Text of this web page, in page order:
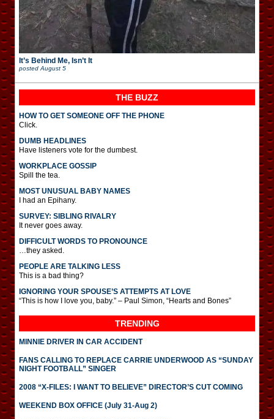
It’s Behind Me, Isn’t It
posted August 5
THE BUZZ
HOW TO GET SOMEONE OFF THE PHONE
Click.
DUMB HEADLINES
Have listeners vote for the dumbest.
WORKPLACE GOSSIP
Spill the tea.
MOST UNUSUAL BABY NAMES
I had an Epihany.
SURVEY: SIBLING RIVALRY
It never goes away.
DIFFICULT WORDS TO PRONOUNCE
…they asked.
PEOPLE ARE TALKING LESS
This is a bad thing?
IGNORING YOUR SPOUSE’S ATTEMPTS AT LOVE
“This is how I love you, baby.” – Paul Simon, “Hearts and Bones”
TRENDING
MINNIE DRIVER IN CAR ACCIDENT
FANS CALLING TO REPLACE CARRIE UNDERWOOD AS “SUNDAY
NIGHT FOOTBALL” SINGER
2008 “X-FILES: I WANT TO BELIEVE” DIRECTOR’S CUT COMING
WEEKEND BOX OFFICE (July 31-Aug 2)